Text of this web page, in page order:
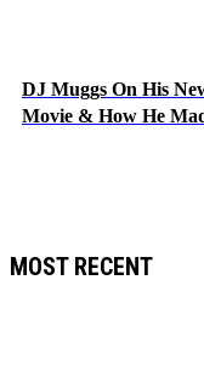
DJ Muggs On His
Movie & How He
MOST RECENT